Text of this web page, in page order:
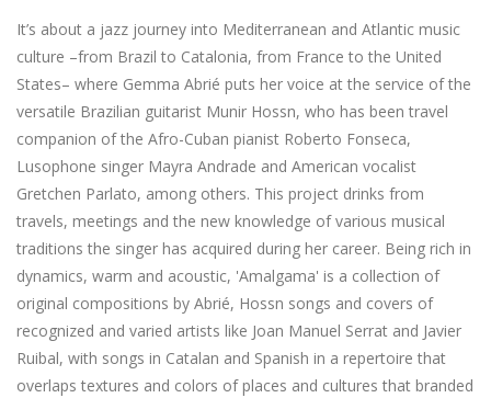
It’s about a jazz journey into Mediterranean and Atlantic music
culture –from Brazil to Catalonia, from France to the United
States– where Gemma Abrié puts her voice at the service of the
versatile Brazilian guitarist Munir Hossn, who has been travel
companion of the Afro-Cuban pianist Roberto Fonseca,
Lusophone singer Mayra Andrade and American vocalist
Gretchen Parlato, among others. This project drinks from
travels, meetings and the new knowledge of various musical
traditions the singer has acquired during her career. Being rich in
dynamics, warm and acoustic, 'Amalgama' is a collection of
original compositions by Abrié, Hossn songs and covers of
recognized and varied artists like Joan Manuel Serrat and Javier
Ruibal, with songs in Catalan and Spanish in a repertoire that
overlaps textures and colors of places and cultures that branded